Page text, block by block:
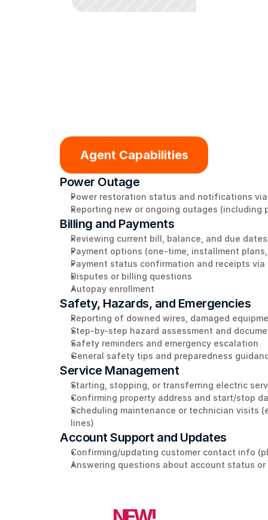
Agent Capabilities
Power Outage
Power restoration status and notifications via
Reporting new or ongoing outages
Billing and Payments
Reviewing current bill, balance, and due dates
Payment options (one-time, installment
Payment status confirmation and receipts via
Disputes or billing questions
Autopay enrollment
Safety, Hazards, and Emergencies
Reporting of downed wires, damaged
Step-by-step hazard assessment and
Safety reminders and emergency escalation
General safety tips and preparedness
Service Management
Starting, stopping, or transferring electric
Confirming property address and start/stop
Scheduling maintenance or technician visits
lines)
Account Support and Updates
Confirming/updating customer contact info
Answering questions about account status or